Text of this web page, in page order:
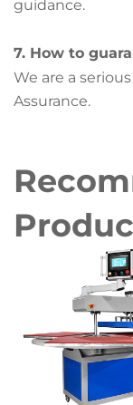
guidance.
7. How to
We are a
Assurance.